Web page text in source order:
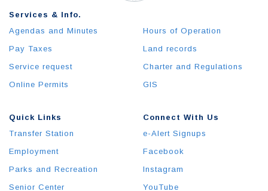
Quick Links
Transfer Station
Employment
Parks and Recreation
Senior Center
Services & Info.
Agendas and Minutes
Pay Taxes
Service request
Online Permits
Hours of Operation
Land records
Charter and Regulations
GIS
Connect With Us
e-Alert Signups
Facebook
Instagram
YouTube